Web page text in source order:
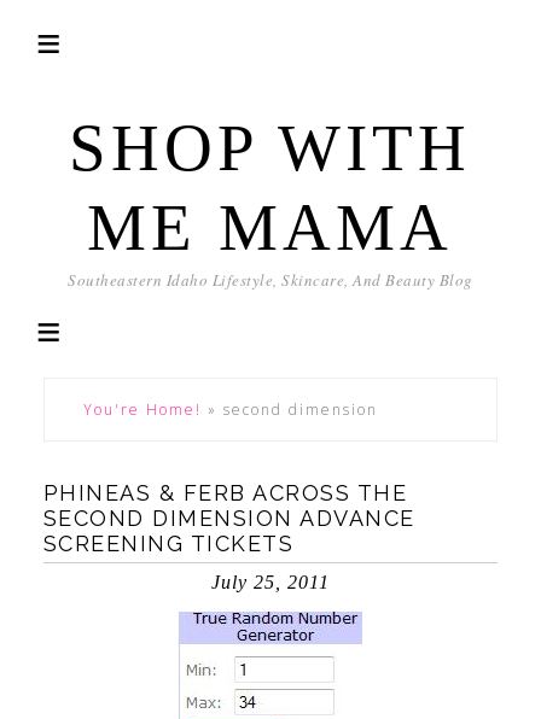
SHOP WITH
ME MAMA
Southeastern Idaho Lifestyle, Skincare, And Beauty Blog
You're Home! » second dimension
PHINEAS & FERB ACROSS THE
SECOND DIMENSION ADVANCE
SCREENING TICKETS
July 25, 2011